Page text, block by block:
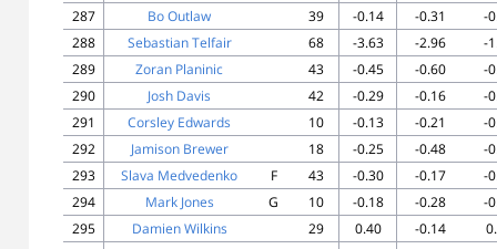
287
Bo Outlaw 39 -0.14 -0.31
-
288
Sebastian Telfair 68 -3.63 -2.96
-
289
Zoran Planinic 43 -0.45 -0.60
-
290
Josh Davis 42 -0.29 -0.16
-
291
Corsley Edwards 10 -0.13 -0.21
-
292
Jamison Brewer 18 -0.25 -0.48
-
293
Slava Medvedenko F 43 -0.30 -0.17
-
294
Mark Jones G 10 -0.18 -0.28
-
295
Damien Wilkins 29 0.40 -0.14